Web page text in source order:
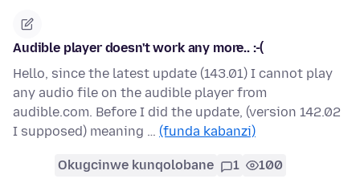
Audible player doesn't work any more.. :-(
Hello, since the latest update (143.01) I cannot play
any audio file on the audible player from
audible.com. Before I did the update, (version 142.02
I supposed) meaning … (funda kabanzi)
Okugcinwe kunqolobane 1 100